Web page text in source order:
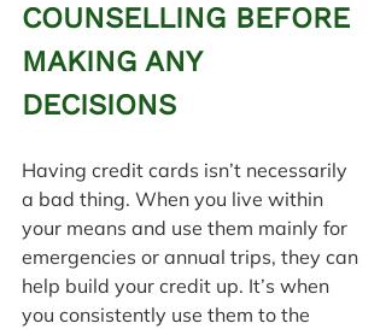
COUNSELLING BEFORE
MAKING ANY
DECISIONS
Having credit cards isn’t necessarily
a bad thing. When you live within
your means and use them mainly for
emergencies or annual trips, they can
help build your credit up. It’s when
you consistently use them to the